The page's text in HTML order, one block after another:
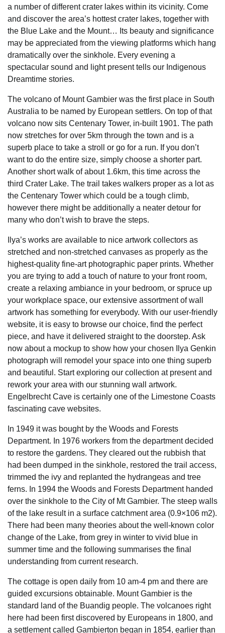
a number of different crater lakes within its vicinity. Come
and discover the area’s hottest crater lakes, together with
the Blue Lake and the Mount… Its beauty and significance
may be appreciated from the viewing platforms which hang
dramatically over the sinkhole. Every evening a
spectacular sound and light present tells our Indigenous
Dreamtime stories.
The volcano of Mount Gambier was the first place in South
Australia to be named by European settlers. On top of that
volcano now sits Centenary Tower, in-built 1901. The path
now stretches for over 5km through the town and is a
superb place to take a stroll or go for a run. If you don’t
want to do the entire size, simply choose a shorter part.
Another short walk of about 1.6km, this time across the
third Crater Lake. The trail takes walkers proper as a lot as
the Centenary Tower which could be a tough climb,
however there might be additionally a neater detour for
many who don’t wish to brave the steps.
Ilya’s works are available to nice artwork collectors as
stretched and non-stretched canvases as properly as the
highest-quality fine-art photographic paper prints. Whether
you are trying to add a touch of nature to your front room,
create a relaxing ambiance in your bedroom, or spruce up
your workplace space, our extensive assortment of wall
artwork has something for everybody. With our user-friendly
website, it is easy to browse our choice, find the perfect
piece, and have it delivered straight to the doorstep. Ask
now about a mockup to show how your chosen Ilya Genkin
photograph will remodel your space into one thing superb
and beautiful. Start exploring our collection at present and
rework your area with our stunning wall artwork.
Engelbrecht Cave is certainly one of the Limestone Coasts
fascinating cave websites.
In 1949 it was bought by the Woods and Forests
Department. In 1976 workers from the department decided
to restore the gardens. They cleared out the rubbish that
had been dumped in the sinkhole, restored the trail access,
trimmed the ivy and replanted the hydrangeas and tree
ferns. In 1994 the Woods and Forests Department handed
over the sinkhole to the City of Mt Gambier. The steep walls
of the lake result in a surface catchment area (0.9×106 m2).
There had been many theories about the well-known color
change of the Lake, from grey in winter to vivid blue in
summer time and the following summarises the final
understanding from current research.
The cottage is open daily from 10 am-4 pm and there are
guided excursions obtainable. Mount Gambier is the
standard land of the Buandig people. The volcanoes right
here had been first discovered by Europeans in 1800, and
a settlement called Gambierton began in 1854, earlier than